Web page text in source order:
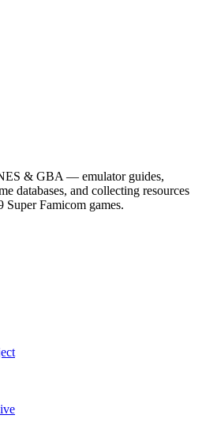
& GBA — emulator guides,
databases, and collecting resources
Famicom games.